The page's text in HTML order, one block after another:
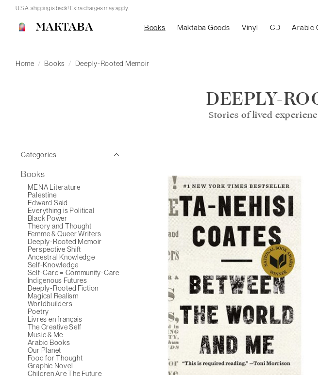
U.S.A. shipping is back! Extra charges may apply.
MAKTABA Books Maktaba Goods Vinyl CD Arabic
Home / Books / Deeply-Rooted Memoir
DEEPLY-
Stories of lived
Categories
Books
MENA Literature
Palestine
Edward Said
Everything is Political
Black Power
Theory and Thought
Femme & Queer Writers
Deeply-Rooted Memoir
Perspective Shift
Ancestral Knowledge
Self-Knowledge
Self-Care = Community-Care
Indigenous Futures
Deeply-Rooted Fiction
Magical Realism
Worldbuilders
Poetry
Livres en français
The Creative Self
Music & Me
Arabic Books
Our Planet
Food for Thought
Graphic Novel
Children Are The Future